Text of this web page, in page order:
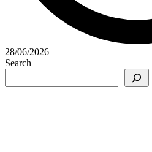
28/06/2026
Search